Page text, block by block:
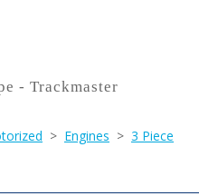
- Trackmaster
> Engines > 3 Piece